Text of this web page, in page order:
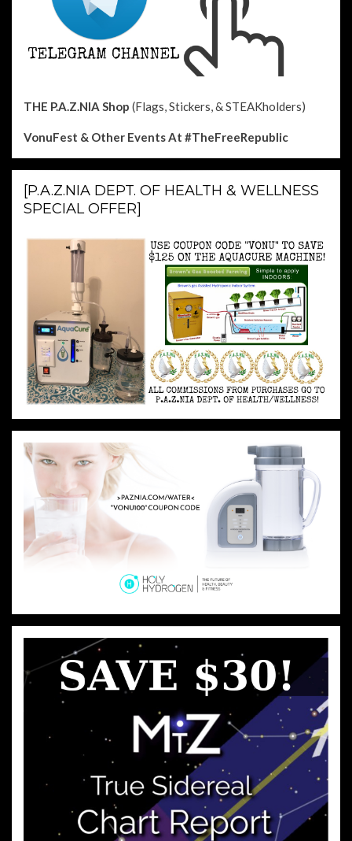
THE P.A.Z.NIA Shop (Flags, Stickers, & STEAKholders)
VonuFest & Other EventsAt #TheFreeRepublic
[P.A.Z.NIA DEPT. OF HEALTH & WELLNESS
SPECIAL OFFER]